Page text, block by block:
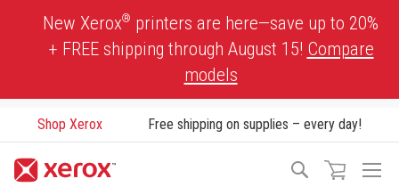
New Xerox® printers are here—save up to 20%
+ FREE shipping through August 15! Compare
models
Shop Xerox Free shipping on supplies – every day!
Search